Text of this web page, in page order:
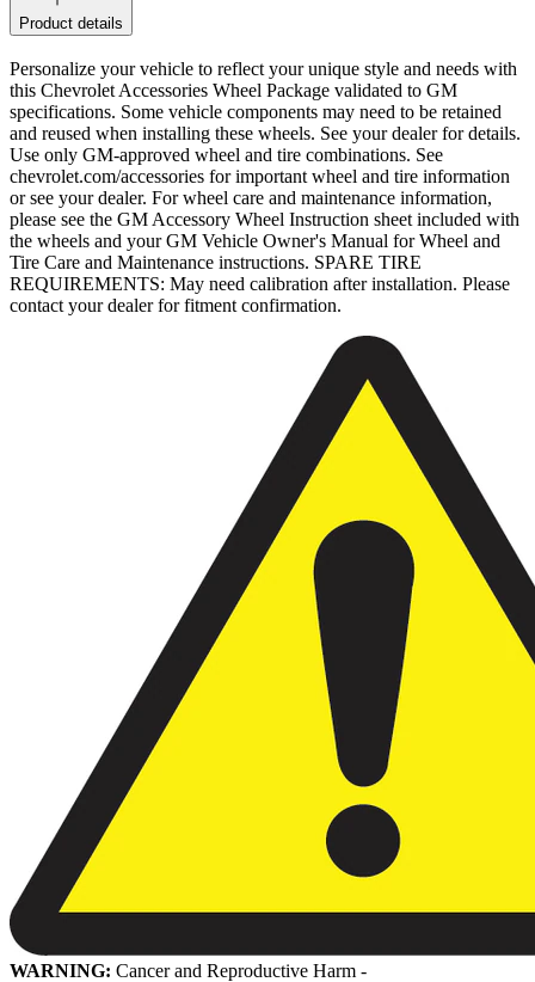
Product details
Personalize your vehicle to reflect your unique style and needs with
this Chevrolet Accessories Wheel Package validated to GM
specifications. Some vehicle components may need to be retained
and reused when installing these wheels. See your dealer for details.
Use only GM-approved wheel and tire combinations. See
chevrolet.com/accessories for important wheel and tire information
or see your dealer. For wheel care and maintenance information,
please see the GM Accessory Wheel Instruction sheet included with
the wheels and your GM Vehicle Owner's Manual for Wheel and
Tire Care and Maintenance instructions. SPARE TIRE
REQUIREMENTS: May need calibration after installation. Please
contact your dealer for fitment confirmation.
WARNING: Cancer and Reproductive Harm -